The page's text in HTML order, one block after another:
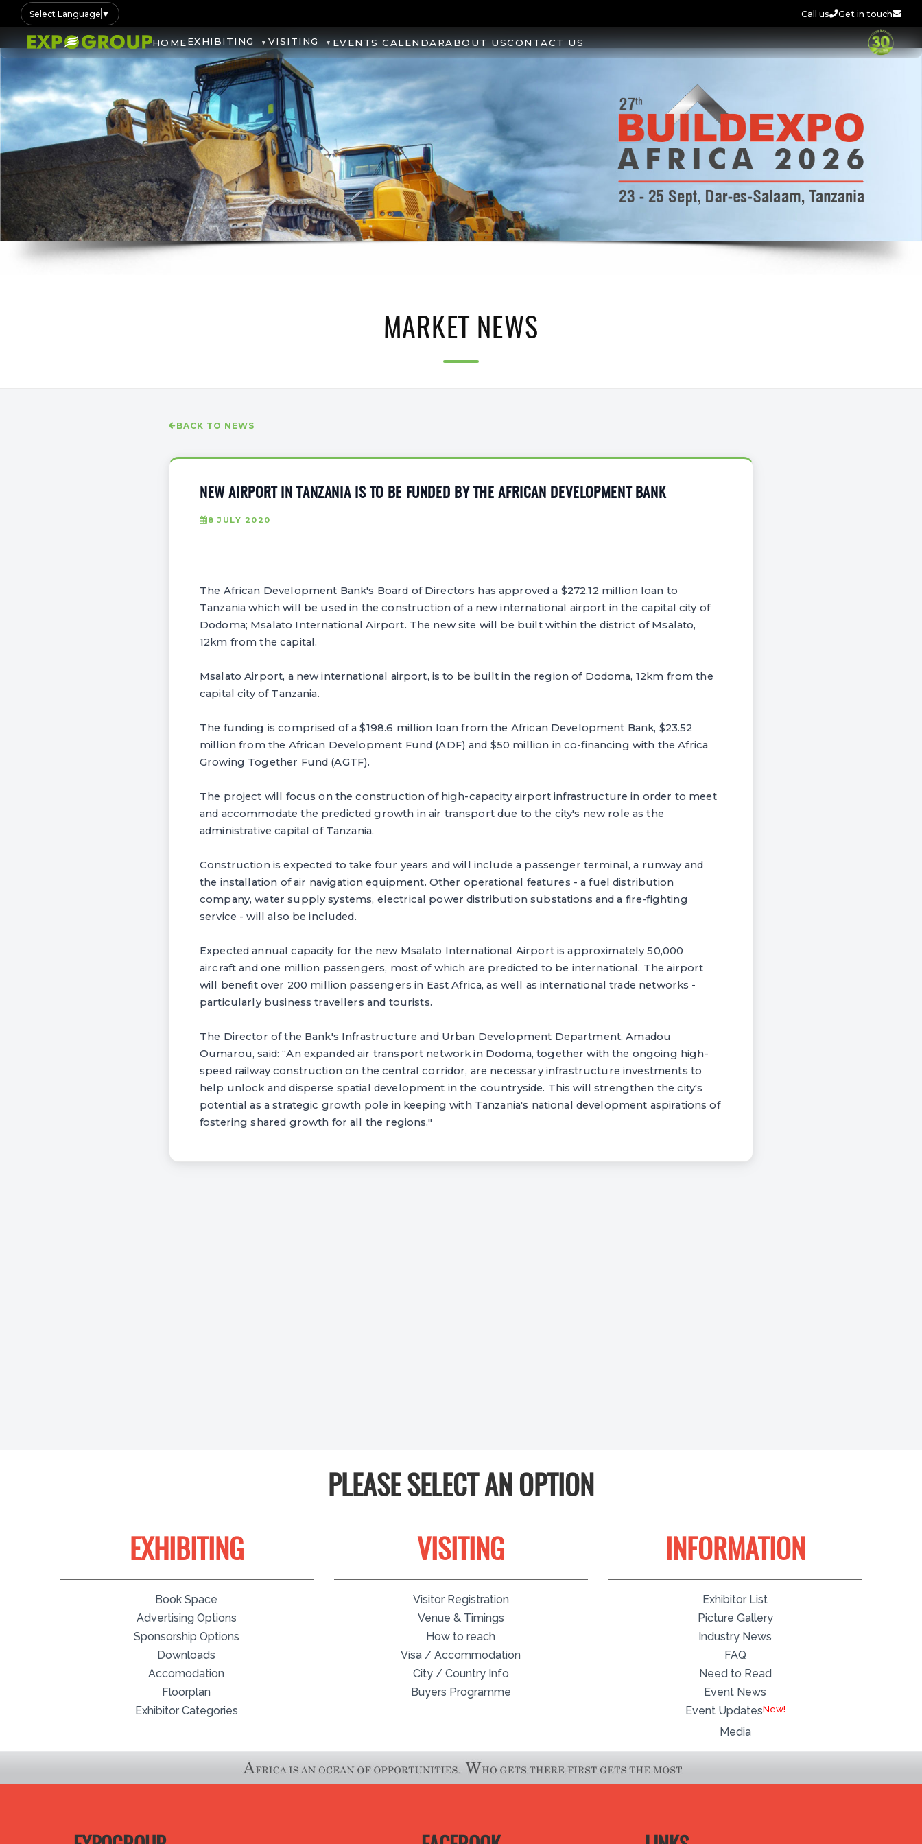
Select Language ▼ Call us Get in touch
HOMEEXHIBITING VISITING EVENTS CALENDARABOUT USCONTACT US
MARKET NEWS
BACK TO NEWS
NEW AIRPORT IN TANZANIA IS TO BE FUNDED BY THE AFRICAN DEVELOPMENT BANK
8 JULY 2020
The African Development Bank's Board of Directors has approved a $272.12 million loan to
Tanzania which will be used in the construction of a new international airport in the capital city of
Dodoma; Msalato International Airport. The new site will be built within the district of Msalato,
12km from the capital.
Msalato Airport, a new international airport, is to be built in the region of Dodoma, 12km from the
capital city of Tanzania.
The funding is comprised of a $198.6 million loan from the African Development Bank, $23.52
million from the African Development Fund (ADF) and $50 million in co-financing with the Africa
Growing Together Fund (AGTF).
The project will focus on the construction of high-capacity airport infrastructure in order to meet
and accommodate the predicted growth in air transport due to the city's new role as the
administrative capital of Tanzania.
Construction is expected to take four years and will include a passenger terminal, a runway and
the installation of air navigation equipment. Other operational features - a fuel distribution
company, water supply systems, electrical power distribution substations and a fire-fighting
service - will also be included.
Expected annual capacity for the new Msalato International Airport is approximately 50,000
aircraft and one million passengers, most of which are predicted to be international. The airport
will benefit over 200 million passengers in East Africa, as well as international trade networks -
particularly business travellers and tourists.
The Director of the Bank's Infrastructure and Urban Development Department, Amadou
Oumarou, said: “An expanded air transport network in Dodoma, together with the ongoing high-
speed railway construction on the central corridor, are necessary infrastructure investments to
help unlock and disperse spatial development in the countryside. This will strengthen the city's
potential as a strategic growth pole in keeping with Tanzania's national development aspirations of
fostering shared growth for all the regions."
PLEASE SELECT AN OPTION
EXHIBITING
Book Space
Advertising Options
Sponsorship Options
Downloads
Accomodation
Floorplan
Exhibitor Categories
VISITING
Visitor Registration
Venue & Timings
How to reach
Visa / Accommodation
City / Country Info
Buyers Programme
INFORMATION
Exhibitor List
Picture Gallery
Industry News
FAQ
Need to Read
Event News
Event Updates
Media